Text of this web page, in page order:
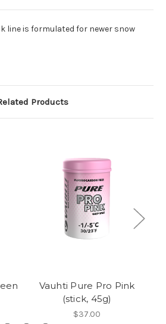
line is formulated for newer snow
Products
Vauhti Pure Pro Pink
(stick, 45g)
$37.00